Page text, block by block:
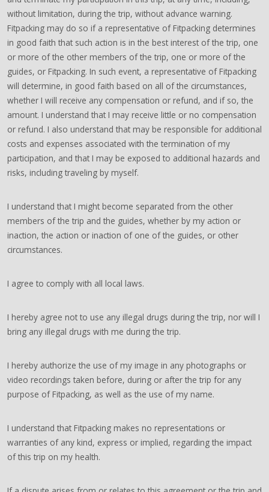
without limitation, during the trip, without advance warning.
Fitpacking may do so if a representative of Fitpacking determines
in good faith that such action is in the best interest of the trip, one
or more of the other members of the trip, one or more of the
guides, or Fitpacking. In such event, a representative of Fitpacking
will determine, in good faith based on all of the circumstances,
whether I will receive any compensation or refund, and if so, the
amount. I understand that I may receive little or no compensation
or refund. I also understand that may be responsible for additional
costs and expenses associated with the termination of my
participation, and that I may be exposed to additional hazards and
risks, including traveling by myself.
I understand that I might become separated from the other
members of the trip and the guides, whether by my action or
inaction, the action or inaction of one of the guides, or other
circumstances.
I agree to comply with all local laws.
I hereby agree not to use any illegal drugs during the trip, nor will I
bring any illegal drugs with me during the trip.
I hereby authorize the use of my image in any photographs or
video recordings taken before, during or after the trip for any
purpose of Fitpacking, as well as the use of my name.
I understand that Fitpacking makes no representations or
warranties of any kind, express or implied, regarding the impact
of this trip on my health.